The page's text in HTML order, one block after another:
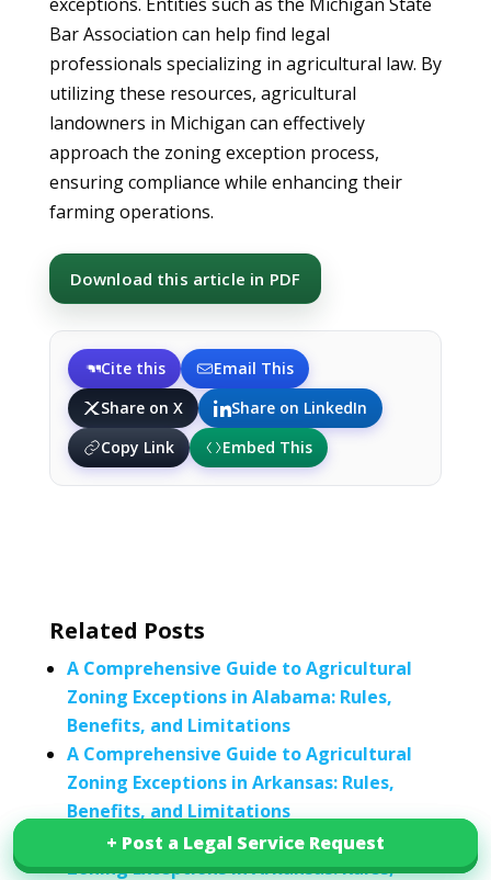
Bar Association can help find legal
professionals specializing in agricultural law. By
utilizing these resources, agricultural
landowners in Michigan can effectively
approach the zoning exception process,
ensuring compliance while enhancing their
farming operations.
Download this article in PDF
Cite this
Email This
Share on X
Share on LinkedIn
Copy Link
Embed This
+ Post a Legal Service Request
+ Post a Legal Service Request
Related Posts
A Comprehensive Guide to Agricultural
Zoning Exceptions in Alabama: Rules,
Benefits, and Limitations
A Comprehensive Guide to Agricultural
Zoning Exceptions in Arkansas: Rules,
Benefits, and Limitations
A Comprehensive Guide to Agricultural
Zoning Exceptions in Arkansas: Rules,